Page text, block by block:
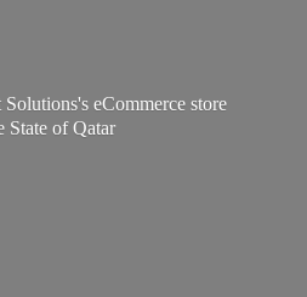
eCommerce store
State of Qatar